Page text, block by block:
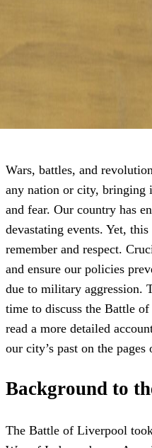
Wars, battles, and
any nation or city, bringing
and fear. Our country has
devastating events. Yet,
remember and respect.
and ensure our policies
due to military aggression.
time to discuss the Battle
read a more detailed
our city’s past on the pages
Background to
The Battle of Liverpool